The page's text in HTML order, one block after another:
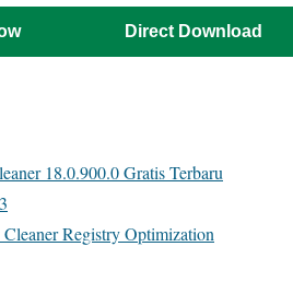
Direct Download
18.0.900.0 Gratis Terbaru
Registry Optimization